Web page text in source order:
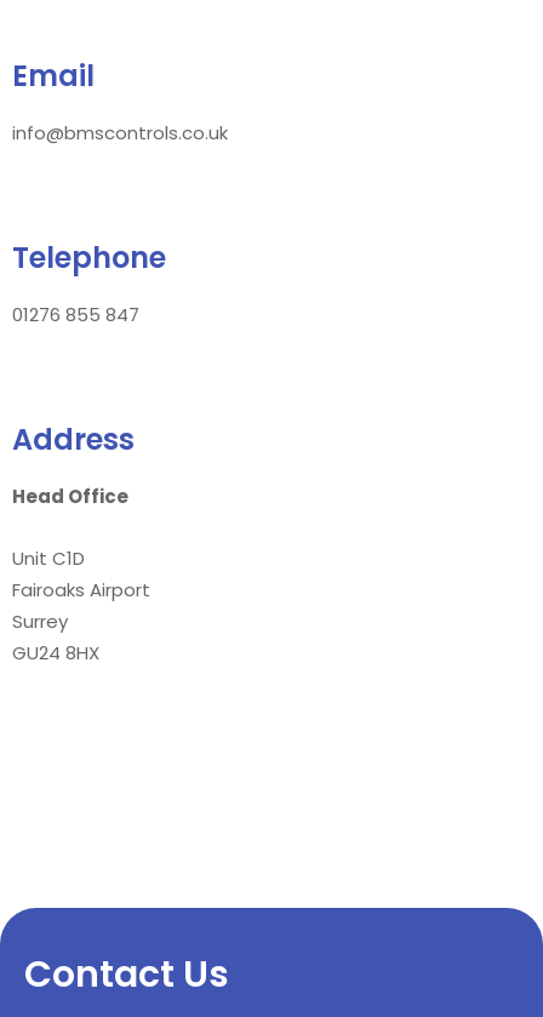
Email
info@bmscontrols.co.uk
Telephone
01276 855 847
Address
Head Office
Unit C1D
Fairoaks Airport
Surrey
GU24 8HX
Contact Us